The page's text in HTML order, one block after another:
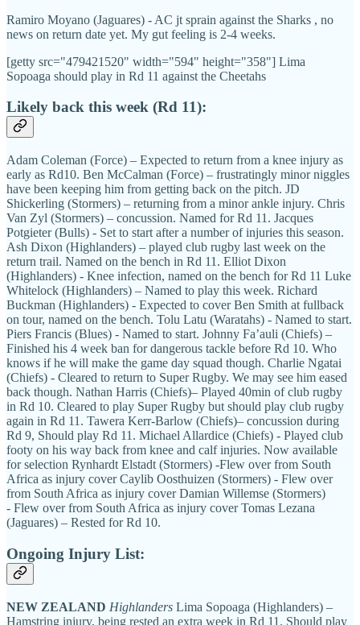
Ramiro Moyano (Jaguares) - AC jt sprain against the Sharks , no
news on return date yet. My gut feeling is 2-4 weeks.
[getty src="479421520" width="594" height="358"] Lima
Sopoaga should play in Rd 11 against the Cheetahs
Likely back this week (Rd 11):
Adam Coleman (Force) – Expected to return from a knee injury as
early as Rd10. Ben McCalman (Force) – frustratingly minor niggles
have been keeping him from getting back on the pitch. JD
Shickerling (Stormers) – returning from a minor ankle injury. Chris
Van Zyl (Stormers) – concussion. Named for Rd 11. Jacques
Potgieter (Bulls) - Set to start after a number of injuries this season.
Ash Dixon (Highlanders) – played club rugby last week on the
return trail. Named on the bench in Rd 11. Elliot Dixon
(Highlanders) - Knee infection, named on the bench for Rd 11 Luke
Whitelock (Highlanders) – Named to play this week. Richard
Buckman (Highlanders) - Expected to cover Ben Smith at fullback
on tour, named on the bench. Tolu Latu (Waratahs) - Named to start.
Piers Francis (Blues) - Named to start. Johnny Fa’auli (Chiefs) –
Finished his 4 week ban for dangerous tackle before Rd 10. Who
knows if he will make the game day squad though. Charlie Ngatai
(Chiefs) - Cleared to return to Super Rugby. We may see him eased
back though. Nathan Harris (Chiefs)– Played 40min of club rugby
in Rd 10. Cleared to play Super Rugby but should play club rugby
again in Rd 11. Tawera Kerr-Barlow (Chiefs)– concussion during
Rd 9, Should play Rd 11. Michael Allardice (Chiefs) - Played club
footy on his way back from knee and calf injuries. Now available
for selection Rynhardt Elstadt (Stormers) -Flew over from South
Africa as injury cover Caylib Oosthuizen (Stormers) - Flew over
from South Africa as injury cover Damian Willemse (Stormers)
- Flew over from South Africa as injury cover Tomas Lezana
(Jaguares) – Rested for Rd 10.
Ongoing Injury List:
NEW ZEALAND Highlanders Lima Sopoaga (Highlanders) –
Hamstring injury, being rested an extra week in Rd 11. Should play